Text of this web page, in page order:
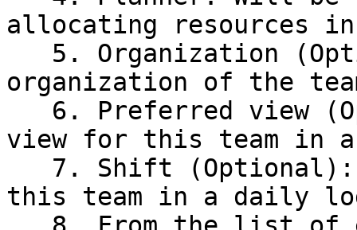
allocating resources
organization of the
view for this team in
this team in a daily